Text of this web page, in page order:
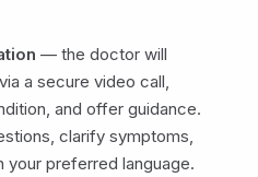
— the doctor will
a secure video call,
and offer guidance.
clarify symptoms,
your preferred language.